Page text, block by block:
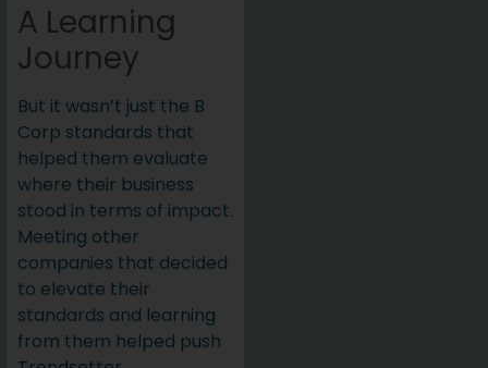
A Learning
Journey
But it wasn’t just the B
Corp standards that
helped them evaluate
where their business
stood in terms of impact.
Meeting other
companies that decided
to elevate their
standards and learning
from them helped push